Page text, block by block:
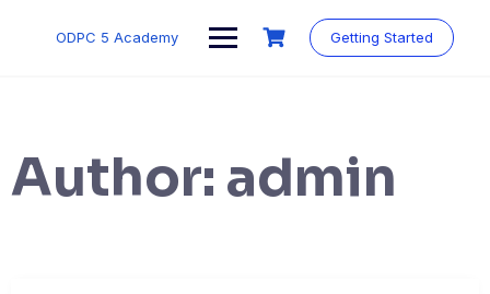
ODPC 5 Academy Getting Started
Author: admin